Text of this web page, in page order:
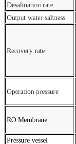
Desalination rate
Output water saltness
Recovery rate
Operation pressure
RO Membrane
Pressure vessel